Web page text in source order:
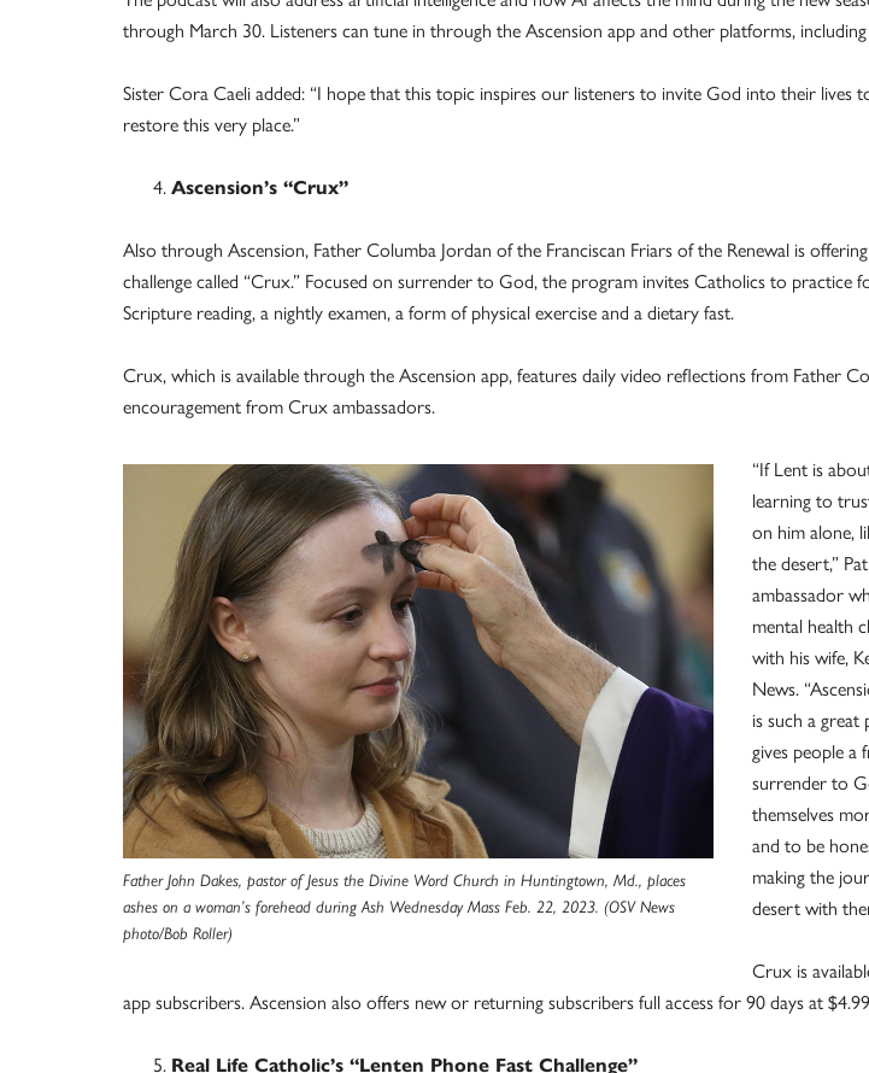
through March 30. Listeners can tune in through the Ascension app and other platforms, including
Sister Cora Caeli added: “I hope that this topic inspires our listeners to invite God into their lives
restore this very place.”
Ascension’s “Crux”
Also through Ascension, Father Columba Jordan of the Franciscan Friars of the Renewal is
challenge called “Crux.” Focused on surrender to God, the program invites Catholics to practice
Scripture reading, a nightly examen, a form of physical exercise and a dietary fast.
Crux, which is available through the Ascension app, features daily video reflections from Father
encouragement from Crux ambassadors.
Father John Dakes, pastor of Jesus the Divine Word Church in Huntingtown, Md., places
ashes on a woman’s forehead during Ash Wednesday Mass Feb. 22, 2023. (OSV News
photo/Bob Roller)
“If Lent is
learning to
on him alone,
the desert,”
ambassador
mental health
with his wife,
News.
is such a great
gives people a
surrender to
themselves
and to be
making the
desert with
Crux is
app subscribers. Ascension also offers new or returning subscribers full access for 90 days at
Real Life Catholic’s “Lenten Phone Fast Challenge”